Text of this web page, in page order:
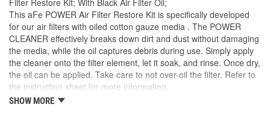
Filter Restore Kit; With Black Air Filter Oil;
This aFe POWER Air Filter Restore Kit is specifically developed
for our air filters with oiled cotton gauze media . The POWER
CLEANER effectively breaks down dirt and dust without damaging
the media, while the oil captures debris during use. Simply apply
the cleaner onto the filter element, let it soak, and rinse. Once dry,
the oil can be applied. Take care to not over-oil the filter. Refer to
the instruction sheet for more information.
Maintain your air filter's optimal performance with regular
SHOW MORE